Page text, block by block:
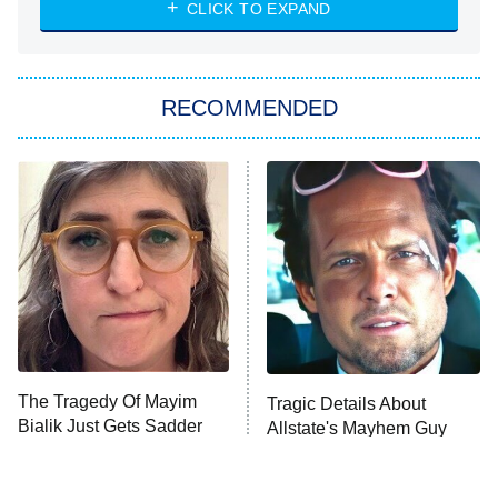
She Stole My Son's Heart
11:59 PM
ET
My Adventures With Superman
READ MORE
CLICK TO EXPAND
RECOMMENDED
The Tragedy Of Mayim
Bialik Just Gets Sadder
Tragic Details About
Allstate's Mayhem Guy